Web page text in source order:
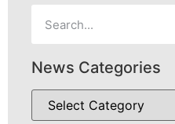
News Categories